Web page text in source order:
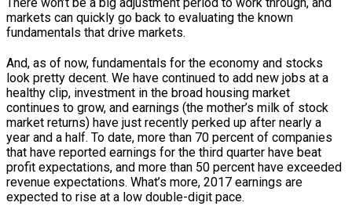
There won’t be a big adjustment period to work through, and
markets can quickly go back to evaluating the known
fundamentals that drive markets.
And, as of now, fundamentals for the economy and stocks
look pretty decent. We have continued to add new jobs at a
healthy clip, investment in the broad housing market
continues to grow, and earnings (the mother’s milk of stock
market returns) have just recently perked up after nearly a
year and a half. To date, more than 70 percent of companies
that have reported earnings for the third quarter have beat
profit expectations, and more than 50 percent have exceeded
revenue expectations. What’s more, 2017 earnings are
expected to rise at a low double-digit pace.